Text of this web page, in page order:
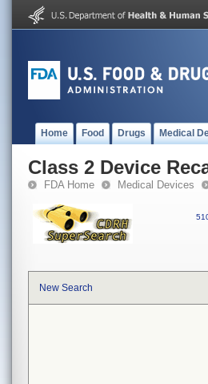
Home Food Drugs Medical
Class 2 Device
FDA Home Medical Devices
New Search